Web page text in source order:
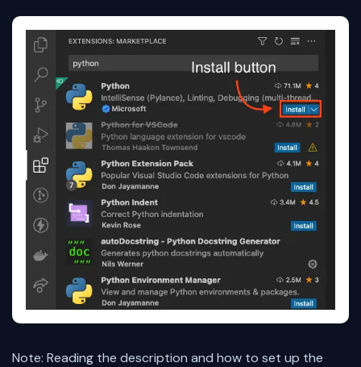
Note: Reading the description and how to set up the